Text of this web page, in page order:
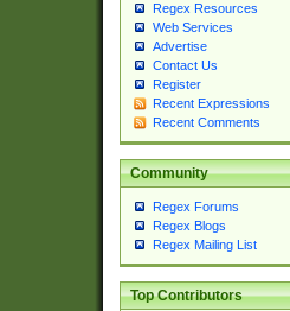
Regex Resources
Web Services
Advertise
Contact Us
Register
Recent Expressions
Recent Comments
Community
Regex Forums
Regex Blogs
Regex Mailing List
Top Contributors